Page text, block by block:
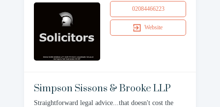
02084466223
Website
Simpson Sissons & Brooke LLP
Straightforward legal advice...that doesn't cost the